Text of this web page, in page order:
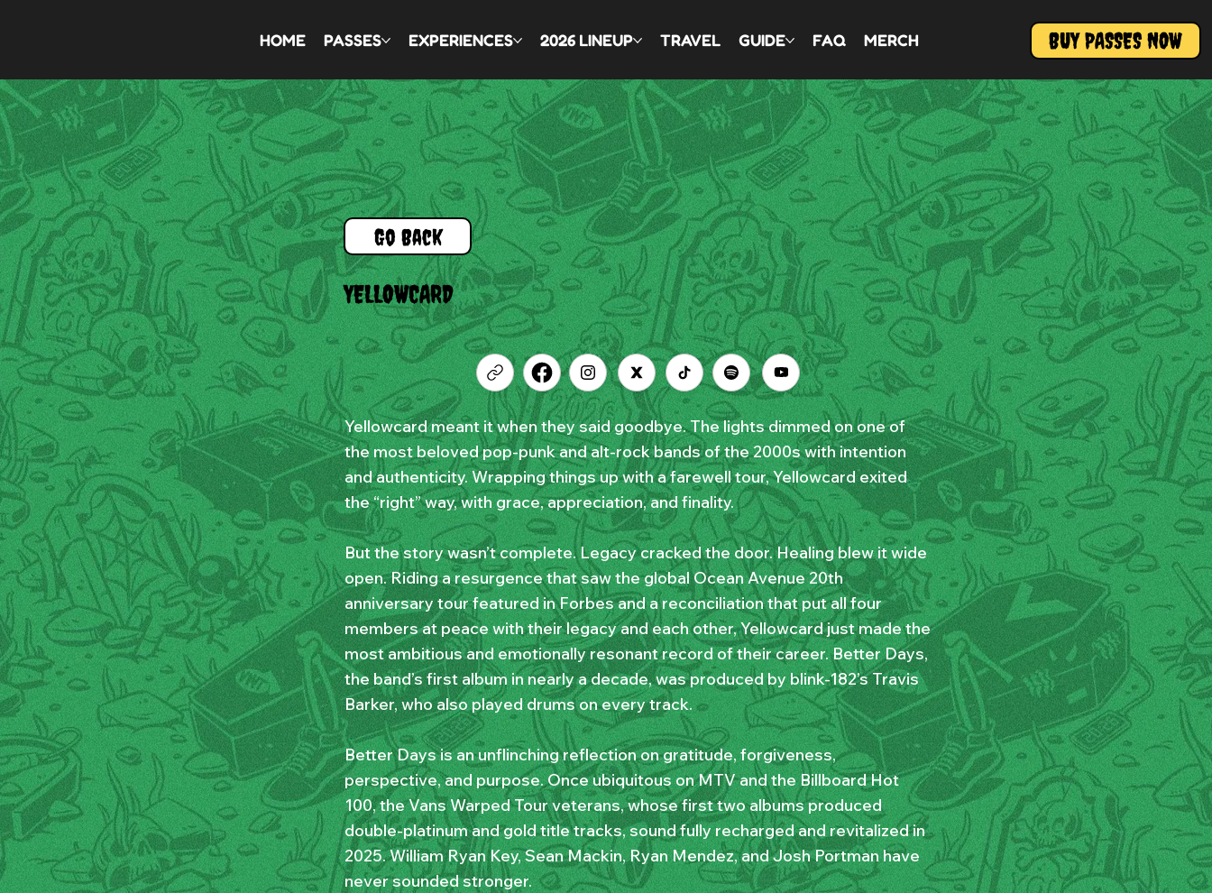
HOME PASSES EXPERIENCES 2026 LINEUP TRAVEL GUIDE FAQ MERCH BUY PASSES NOW
Go Back
YELLOWCARD
Yellowcard meant it when they said goodbye. The lights dimmed on one of
the most beloved pop-punk and alt-rock bands of the 2000s with intention
and authenticity. Wrapping things up with a farewell tour, Yellowcard exited
the “right” way, with grace, appreciation, and finality.
But the story wasn’t complete. Legacy cracked the door. Healing blew it wide
open. Riding a resurgence that saw the global Ocean Avenue 20th
anniversary tour featured in Forbes and a reconciliation that put all four
members at peace with their legacy and each other, Yellowcard just made the
most ambitious and emotionally resonant record of their career. Better Days,
the band’s first album in nearly a decade, was produced by blink-182’s Travis
Barker, who also played drums on every track.
Better Days is an unflinching reflection on gratitude, forgiveness,
perspective, and purpose. Once ubiquitous on MTV and the Billboard Hot
100, the Vans Warped Tour veterans, whose first two albums produced
double-platinum and gold title tracks, sound fully recharged and revitalized in
2025. William Ryan Key, Sean Mackin, Ryan Mendez, and Josh Portman have
never sounded stronger.